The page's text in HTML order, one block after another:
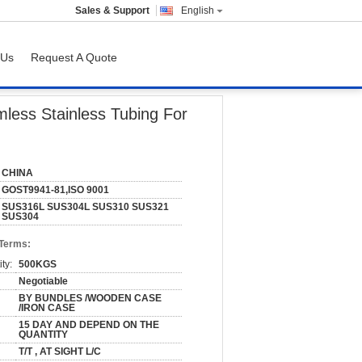
English
Sales & Support
Request A Quote
Stainless Tubing For
CHINA
GOST9941-81,ISO 9001
SUS316L SUS304L SUS310 SUS321
SUS304
500KGS
Negotiable
BY BUNDLES /WOODEN CASE
/IRON CASE
15 DAY AND DEPEND ON THE
QUANTITY
T/T , AT SIGHT L/C